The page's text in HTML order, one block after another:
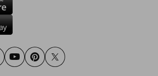
YoutubePinterestTwitter